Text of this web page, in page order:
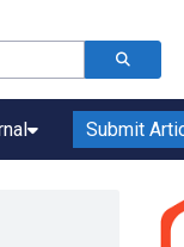
Submit